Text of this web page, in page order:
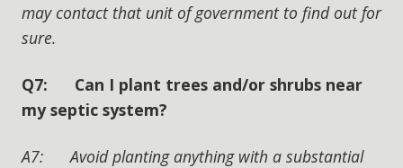
may contact that unit of government to find out for
sure.
Q7: Can I plant trees and/or shrubs near
my septic system?
A7: Avoid planting anything with a substantial